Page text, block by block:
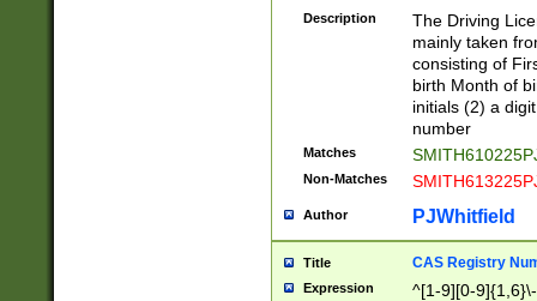
Description
The Driving
mainly taken
consisting of
birth Month of
initials (2) a
number
Matches
Non-Matches
Author PJWhitfield
Title CAS Registry
Expression ^[1-9][0-